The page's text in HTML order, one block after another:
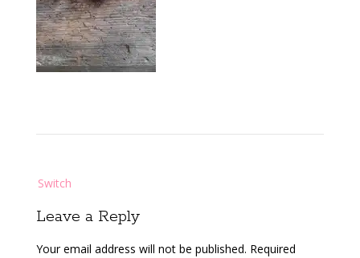
navigation
Switch
Leave a Reply
Your email address will not be published. Required